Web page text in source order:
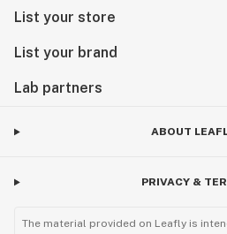
List your store
List your brand
Lab partners
ABOUT
PRIVACY &
The material provided on Leafly is